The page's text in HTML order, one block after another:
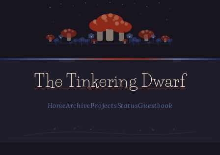
The Tinkering Dwarf
HomeArchiveProjectsStatusGuestbook